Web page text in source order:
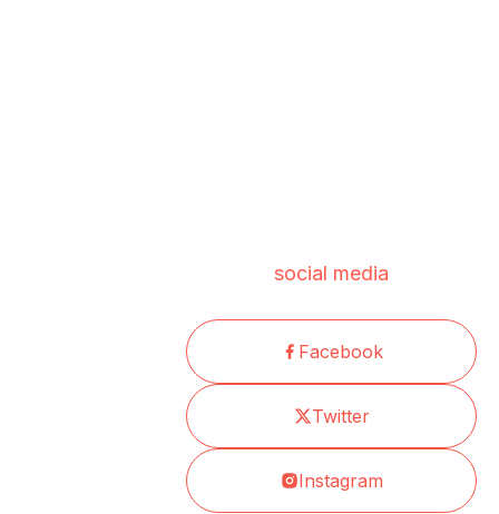
social media
Facebook
Twitter
Instagram